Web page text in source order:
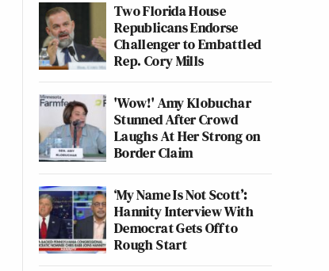
Two Florida House
Republicans Endorse
Challenger to Embattled
Rep. Cory Mills
'Wow!' Amy Klobuchar
Stunned After Crowd
Laughs At Her Strong on
Border Claim
‘My Name Is Not Scott’:
Hannity Interview With
Democrat Gets Off to
Rough Start